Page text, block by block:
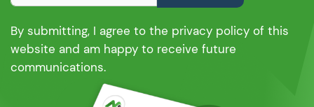
By submitting, I agree to the privacy policy of this
website and am happy to receive future
communications.